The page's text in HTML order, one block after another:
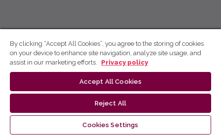
By clicking “Accept All Cookies”, you agree to the storing of cookies
on your device to enhance site navigation, analyze site usage, and
assist in our marketing efforts.
Privacy policy
Accept All Cookies
Reject All
Cookies Settings